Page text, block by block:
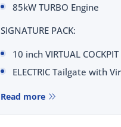
85kW TURBO Engine
SIGNATURE PACK:
10 inch VIRTUAL
ELECTRIC Tailgate with
Read more